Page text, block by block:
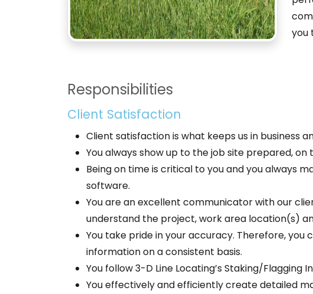
you
Responsibilities
Client Satisfaction
Client satisfaction is what keeps us in business
You always show up to the job site prepared, on
Being on time is critical to you and you always
software.
You are an excellent communicator with our
understand the project, work area location(s)
You take pride in your accuracy. Therefore,
information on a consistent basis.
You follow 3-D Line Locating’s Staking/Flagging
You effectively and efficiently create detailed